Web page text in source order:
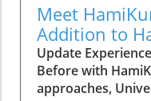
Meet
Addition to
Nights 2026
Update
Before with
approaches,